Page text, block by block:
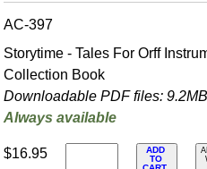
AC-397
Storytime - Tales For Orff
Collection Book
Downloadable PDF files: 9.2MB
Always available
$16.95
ADD
TO